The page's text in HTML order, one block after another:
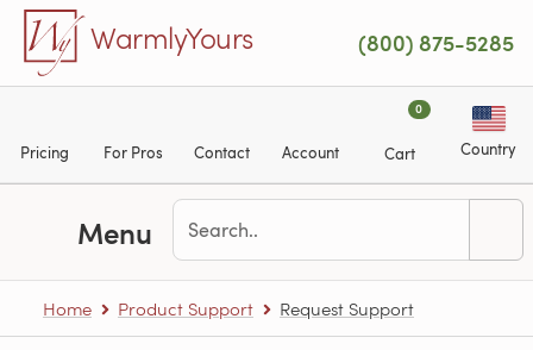
Skip to main content
WarmlyYours (800) 875-5285
Pricing For Pros Contact Account
0
Cart Country
Menu
Home Product Support Request Support